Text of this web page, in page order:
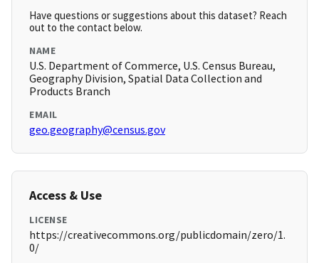
Have questions or suggestions about this dataset? Reach
out to the contact below.
NAME
U.S. Department of Commerce, U.S. Census Bureau,
Geography Division, Spatial Data Collection and
Products Branch
EMAIL
geo.geography@census.gov
Access & Use
LICENSE
https://creativecommons.org/publicdomain/zero/1.
0/